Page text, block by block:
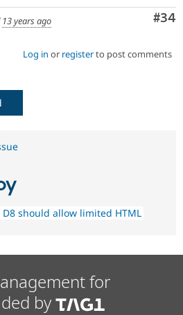
#34
13 years ago
Log in or registerto post comments
should allow limited HTML
for
by